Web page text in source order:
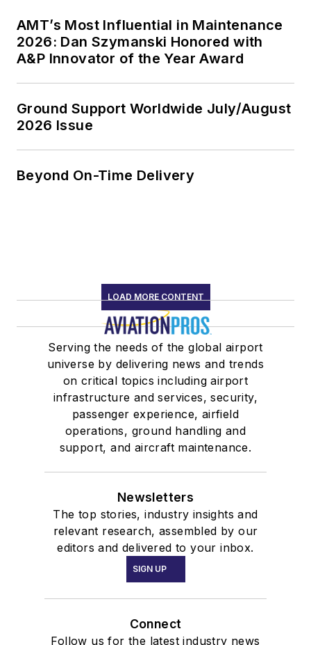
AMT’s Most Influential in Maintenance
2026: Dan Szymanski Honored with
A&P Innovator of the Year Award
Ground Support Worldwide July/August
2026 Issue
Beyond On-Time Delivery
LOAD MORE CONTENT
Serving the needs of the global airport
universe by delivering news and trends
on critical topics including airport
infrastructure and services, security,
passenger experience, airfield
operations, ground handling and
support, and aircraft maintenance.
Newsletters
The top stories, industry insights and
relevant research, assembled by our
editors and delivered to your inbox.
SIGN UP
Connect
Follow us for the latest industry news